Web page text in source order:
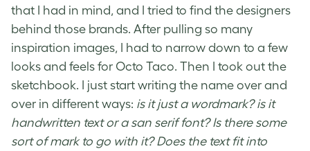
that I had in mind, and I tried to find the designers
behind those brands. After pulling so many
inspiration images, I had to narrow down to a few
looks and feels for Octo Taco. Then I took out the
sketchbook. I just start writing the name over and
over in different ways: is it just a wordmark? is it
handwritten text or a san serif font? Is there some
sort of mark to go with it? Does the text fit into